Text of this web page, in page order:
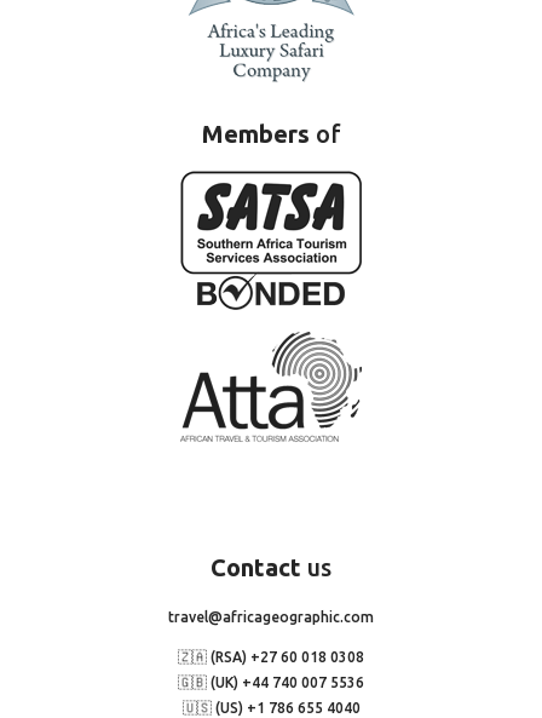
Members of
Contact us
travel@africageographic.com
🇿🇦 (RSA) +27 60 018 0308
🇬🇧 (UK) +44 740 007 5536
🇺🇸 (US) +1 786 655 4040